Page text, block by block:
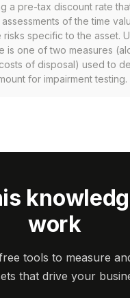
a pre-tax discount rate
of the time
specific to the asset.
is one of two measures
of disposal) used to
for impairment testing.
work
tools to measure
that drive your